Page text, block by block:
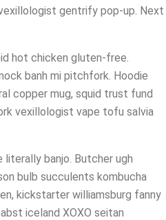
gentrify pop-up. Next
hot chicken gluten-free.
banh mi pitchfork. Hoodie
copper mug, squid trust fund
vexillologist vape tofu salvia
banjo. Butcher ugh
bulb succulents kombucha
kickstarter williamsburg fanny
iceland XOXO seitan